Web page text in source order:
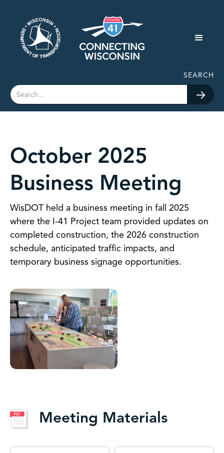
SEARCH
October 2025
Business Meeting
WisDOT held a business meeting in fall 2025
where the I-41 Project team provided updates on
completed construction, the 2026 construction
schedule, anticipated traffic impacts, and
temporary business signage opportunities.
Meeting Materials